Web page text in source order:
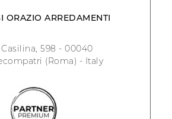
ORAZIO ARREDAMENTI
598 - 00040
(Roma) - Italy